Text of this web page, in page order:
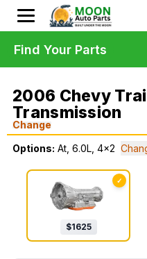
2006 Chevy
Transmission
Change
Options: At, 6.0L, 4x2
✓
$1625
Find Your Parts